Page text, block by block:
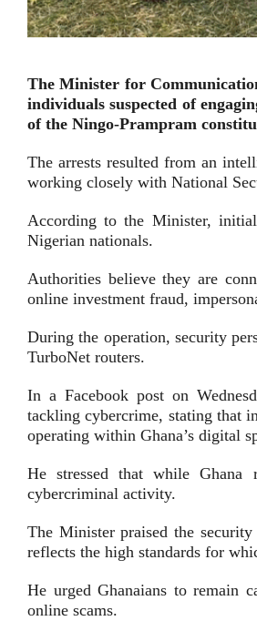
The Minister for
individuals suspected of
of the Ningo-Prampram
The arrests resulted from an
working closely with National
According to the Minister,
Nigerian nationals.
Authorities believe they are
online investment fraud,
During the operation, security
TurboNet routers.
In a Facebook post on
tackling cybercrime, stating that
operating within Ghana’s digital
He stressed that while Ghana
cybercriminal activity.
The Minister praised the
reflects the high standards for
He urged Ghanaians to remain
online scams.